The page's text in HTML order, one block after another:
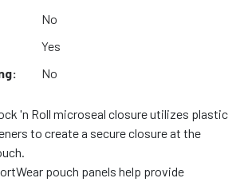
No
Yes
No
'n Roll microseal closure utilizes plastic
to create a secure closure at the
pouch panels help provide